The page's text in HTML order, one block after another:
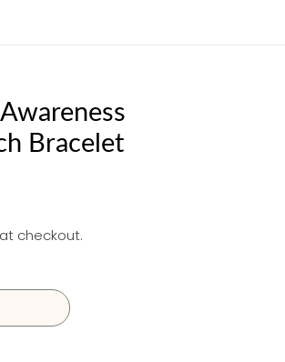
Bracelet
checkout.